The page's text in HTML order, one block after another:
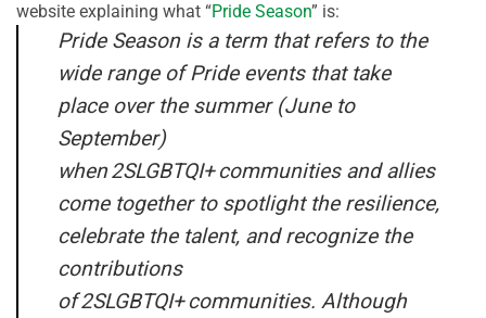
website explaining what “Pride Season” is:
Pride Season is a term that refers to the
wide range of Pride events that take
place over the summer (June to
September)
when 2SLGBTQI+ communities and allies
come together to spotlight the resilience,
celebrate the talent, and recognize the
contributions
of 2SLGBTQI+ communities. Although